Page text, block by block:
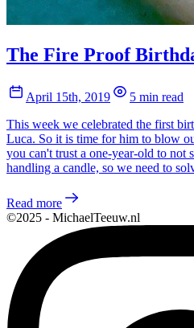
The Fire Proof
April 15th, 2019
5 min read
This week we celebrated the first
Luca. So it is time for him to blow
you can't trust a one-year-old to not
handling a candle, so we need to
Read more
©2025 - MichaelTeeuw.nl